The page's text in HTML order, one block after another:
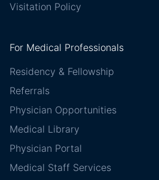
Visitation Policy
For Medical Professionals
Residency & Fellowship
Referrals
Physician Opportunities
Medical Library
Physician Portal
Medical Staff Services